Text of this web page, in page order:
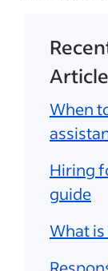
When
Hiring
guide
What is